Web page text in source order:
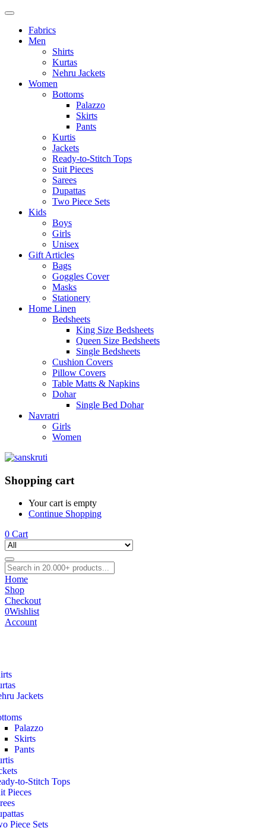
Fabrics
Men
Shirts
Kurtas
Nehru Jackets
Women
Bottoms
Palazzo
Skirts
Pants
Kurtis
Jackets
Ready-to-Stitch Tops
Suit Pieces
Sarees
Dupattas
Two Piece Sets
Kids
Boys
Girls
Unisex
Gift Articles
Bags
Goggles Cover
Masks
Stationery
Home Linen
Bedsheets
King Size Bedsheets
Queen Size Bedsheets
Single Bedsheets
Cushion Covers
Pillow Covers
Table Matts & Napkins
Dohar
Single Bed Dohar
Navratri
Girls
Women
Shopping cart
Your cart is empty
Continue Shopping
0 Cart
Home
Shop
Checkout
0Wishlist
Account
Jackets
Palazzo
Skirts
Pants
to-Stitch Tops
Pieces
Piece Sets